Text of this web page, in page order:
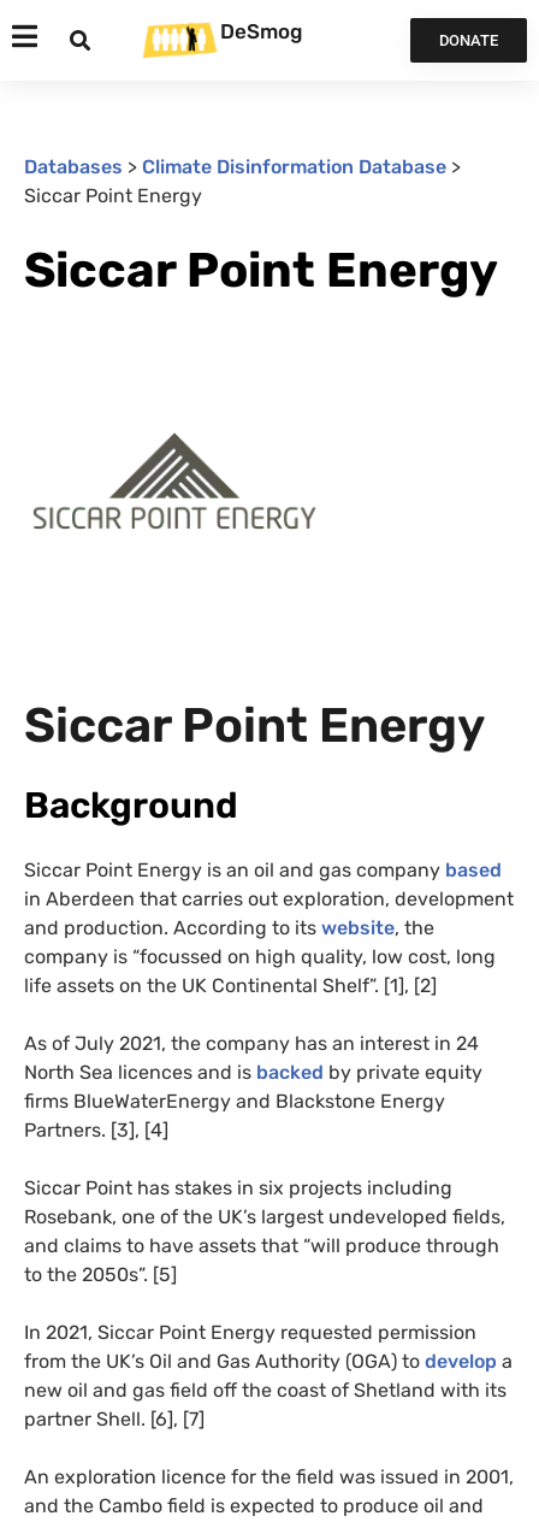
DeSmog DONATE
Databases > Climate Disinformation Database >
Siccar Point Energy
Siccar Point Energy
Siccar Point Energy
Background
Siccar Point Energy is an oil and gas company based
in Aberdeen that carries out exploration, development
and production. According to its website, the
company is “focussed on high quality, low cost, long
life assets on the UK Continental Shelf”. [1], [2]
As of July 2021, the company has an interest in 24
North Sea licences and is backed by private equity
firms BlueWaterEnergy and Blackstone Energy
Partners. [3], [4]
Siccar Point has stakes in six projects including
Rosebank, one of the UK’s largest undeveloped fields,
and claims to have assets that “​​​​will produce through
to the 2050s”. [5]
In 2021, Siccar Point Energy requested permission
from the UK’s Oil and Gas Authority (OGA) to develop a
new oil and gas field off the coast of Shetland with its
partner Shell. [6], [7]
An exploration licence for the field was issued in 2001,
and the Cambo field is expected to produce oil and